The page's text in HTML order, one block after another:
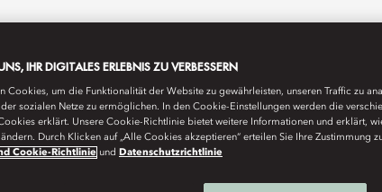
IHR DIGITALES ERLEBNIS ZU VERBESSERN
Cookies, um die Funktionalität der Website zu gewährleisten, unseren Traffic zu
sozialen Netze zu ermöglichen. In den Cookie-Einstellungen werden die
erklärt. Unsere Cookie-Richtlinie bietet weitere Informationen und erklärt,
Durch Klicken auf „Alle Cookies akzeptieren“ erteilen Sie Ihre Zustimmung
Cookie-Richtlinie und Datenschutzrichtlinie